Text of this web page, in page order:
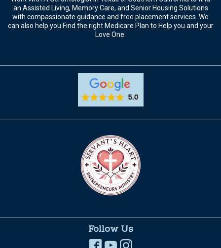
an Assisted Living, Memory Care, and Senior Housing Solutions
with compassionate guidance and free placement services. We
can also help you Find the right Medicare Plan to Help you and your
Love One.
Follow Us